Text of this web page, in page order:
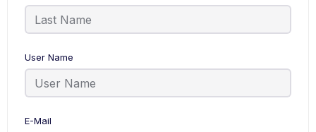
User Name
E-Mail